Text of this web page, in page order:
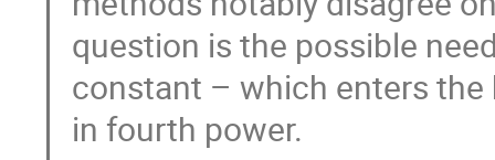
question is the possible
constant – which enters
in fourth power.